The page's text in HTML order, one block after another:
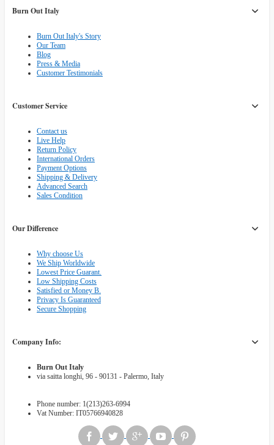
Burn Out Italy
Burn Out Italy's Story
Our Team
Blog
Press & Media
Customer Testimonials
Customer Service
Contact us
Live Help
Return Policy
International Orders
Payment Options
Shipping & Delivery
Advanced Search
Sales Condition
Our Difference
Why choose Us
We Ship Worldwide
Lowest Price Guarant.
Low Shipping Costs
Satisfied or Money B.
Privacy Is Guaranteed
Secure Shopping
Company Info:
Burn Out Italy
via saitta longhi, 96 - 90131 - Palermo, Italy
Phone number: 1(213)263-6994
Vat Number: IT05766940828